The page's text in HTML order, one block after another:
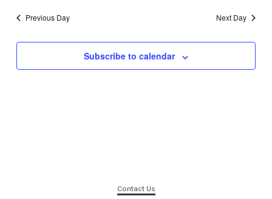
Previous Day Next Day
Subscribe to calendar
Contact Us